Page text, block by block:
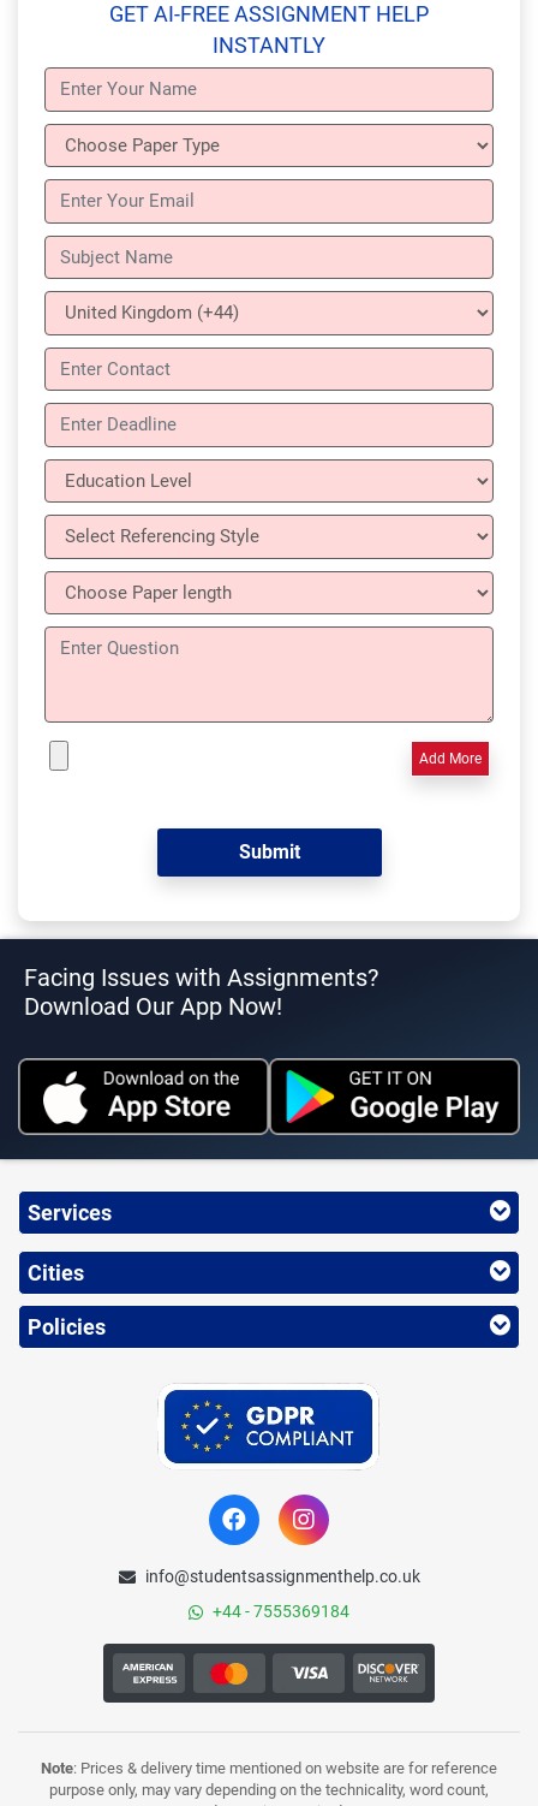
GET AI-FREE ASSIGNMENT HELP
INSTANTLY
Add More
Facing Issues with Assignments?
Download Our App Now!
Services
Cities
Policies
info@studentsassignmenthelp.co.uk
+44 - 7555369184
Note: Prices & delivery time mentioned on website are for reference
purpose only, may vary depending on the technicality, word count,